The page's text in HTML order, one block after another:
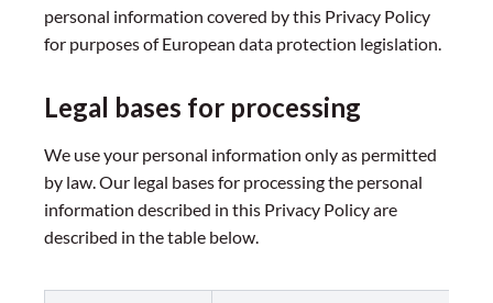
personal information covered by this Privacy Policy
for purposes of European data protection legislation.
Legal bases for processing
We use your personal information only as permitted
by law. Our legal bases for processing the personal
information described in this Privacy Policy are
described in the table below.